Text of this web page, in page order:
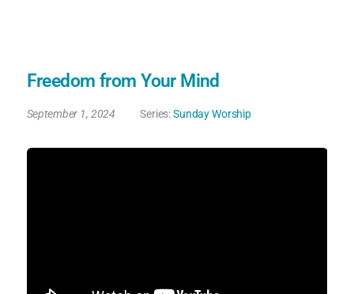
Freedom from Your Mind
September 1, 2024 Series:Sunday Worship